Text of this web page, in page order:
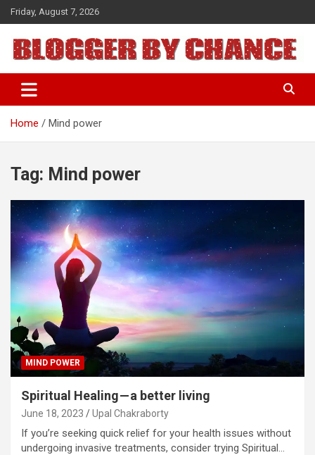
Skip
to
content
Friday, August 7, 2026
BLOGGER BY CHANCE
Home Mind power
Tag: Mind power
MIND POWER
Spiritual Healing — a better living
June 18, 2023 Upal Chakraborty
If you’re seeking quick relief for your health issues without
undergoing invasive treatments, consider trying Spiritual…